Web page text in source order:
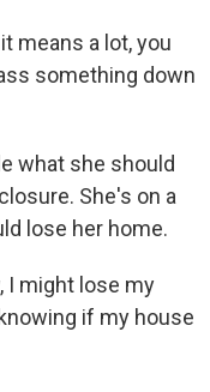
means a lot, you
something down
what she should
She's on a
lose her home.
I might lose my
if my house